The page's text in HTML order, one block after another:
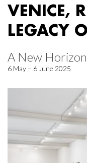
VENICE,
LEGACY
A New
6 May – 6 June 2025